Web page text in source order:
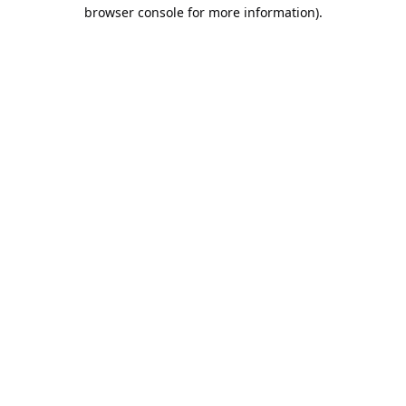
browser console for more information).